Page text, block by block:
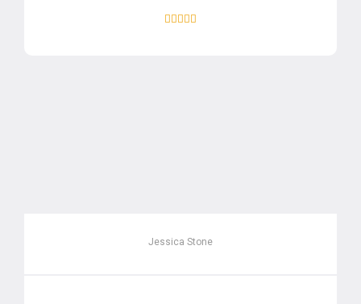
    
Jessica Stone